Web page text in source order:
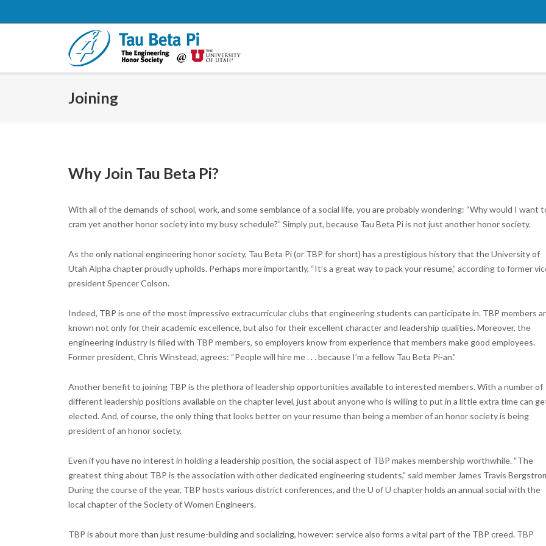
to
Joining
Why Join Tau Beta Pi?
With all of the demands of school, work, and some semblance of a social life, you are probably wondering: “Why would I want
cram yet another honor society into my busy schedule?” Simply put, because Tau Beta Pi is not just another honor society.
As the only national engineering honor society, Tau Beta Pi (or TBP for short) has a prestigious history that the University of
Utah Alpha chapter proudly upholds. Perhaps more importantly, “It’s a great way to pack your resume,” according to former
president Spencer Colson.
Indeed, TBP is one of the most impressive extracurricular clubs that engineering students can participate in. TBP members
known not only for their academic excellence, but also for their excellent character and leadership qualities. Moreover, the
engineering industry is filled with TBP members, so employers know from experience that members make good employees.
Former president, Chris Winstead, agrees: “People will hire me . . . because I’m a fellow Tau Beta Pi-an.”
Another benefit to joining TBP is the plethora of leadership opportunities available to interested members. With a number of
different leadership positions available on the chapter level, just about anyone who is willing to put in a little extra time can
elected. And, of course, the only thing that looks better on your resume than being a member of an honor society is being
president of an honor society.
Even if you have no interest in holding a leadership position, the social aspect of TBP makes membership worthwhile. “The
greatest thing about TBP is the association with other dedicated engineering students,” said member James Travis
During the course of the year, TBP hosts various district conferences, and the U of U chapter holds an annual social with the
local chapter of the Society of Women Engineers.
TBP is about more than just resume-building and socializing, however: service also forms a vital part of the TBP creed. TBP